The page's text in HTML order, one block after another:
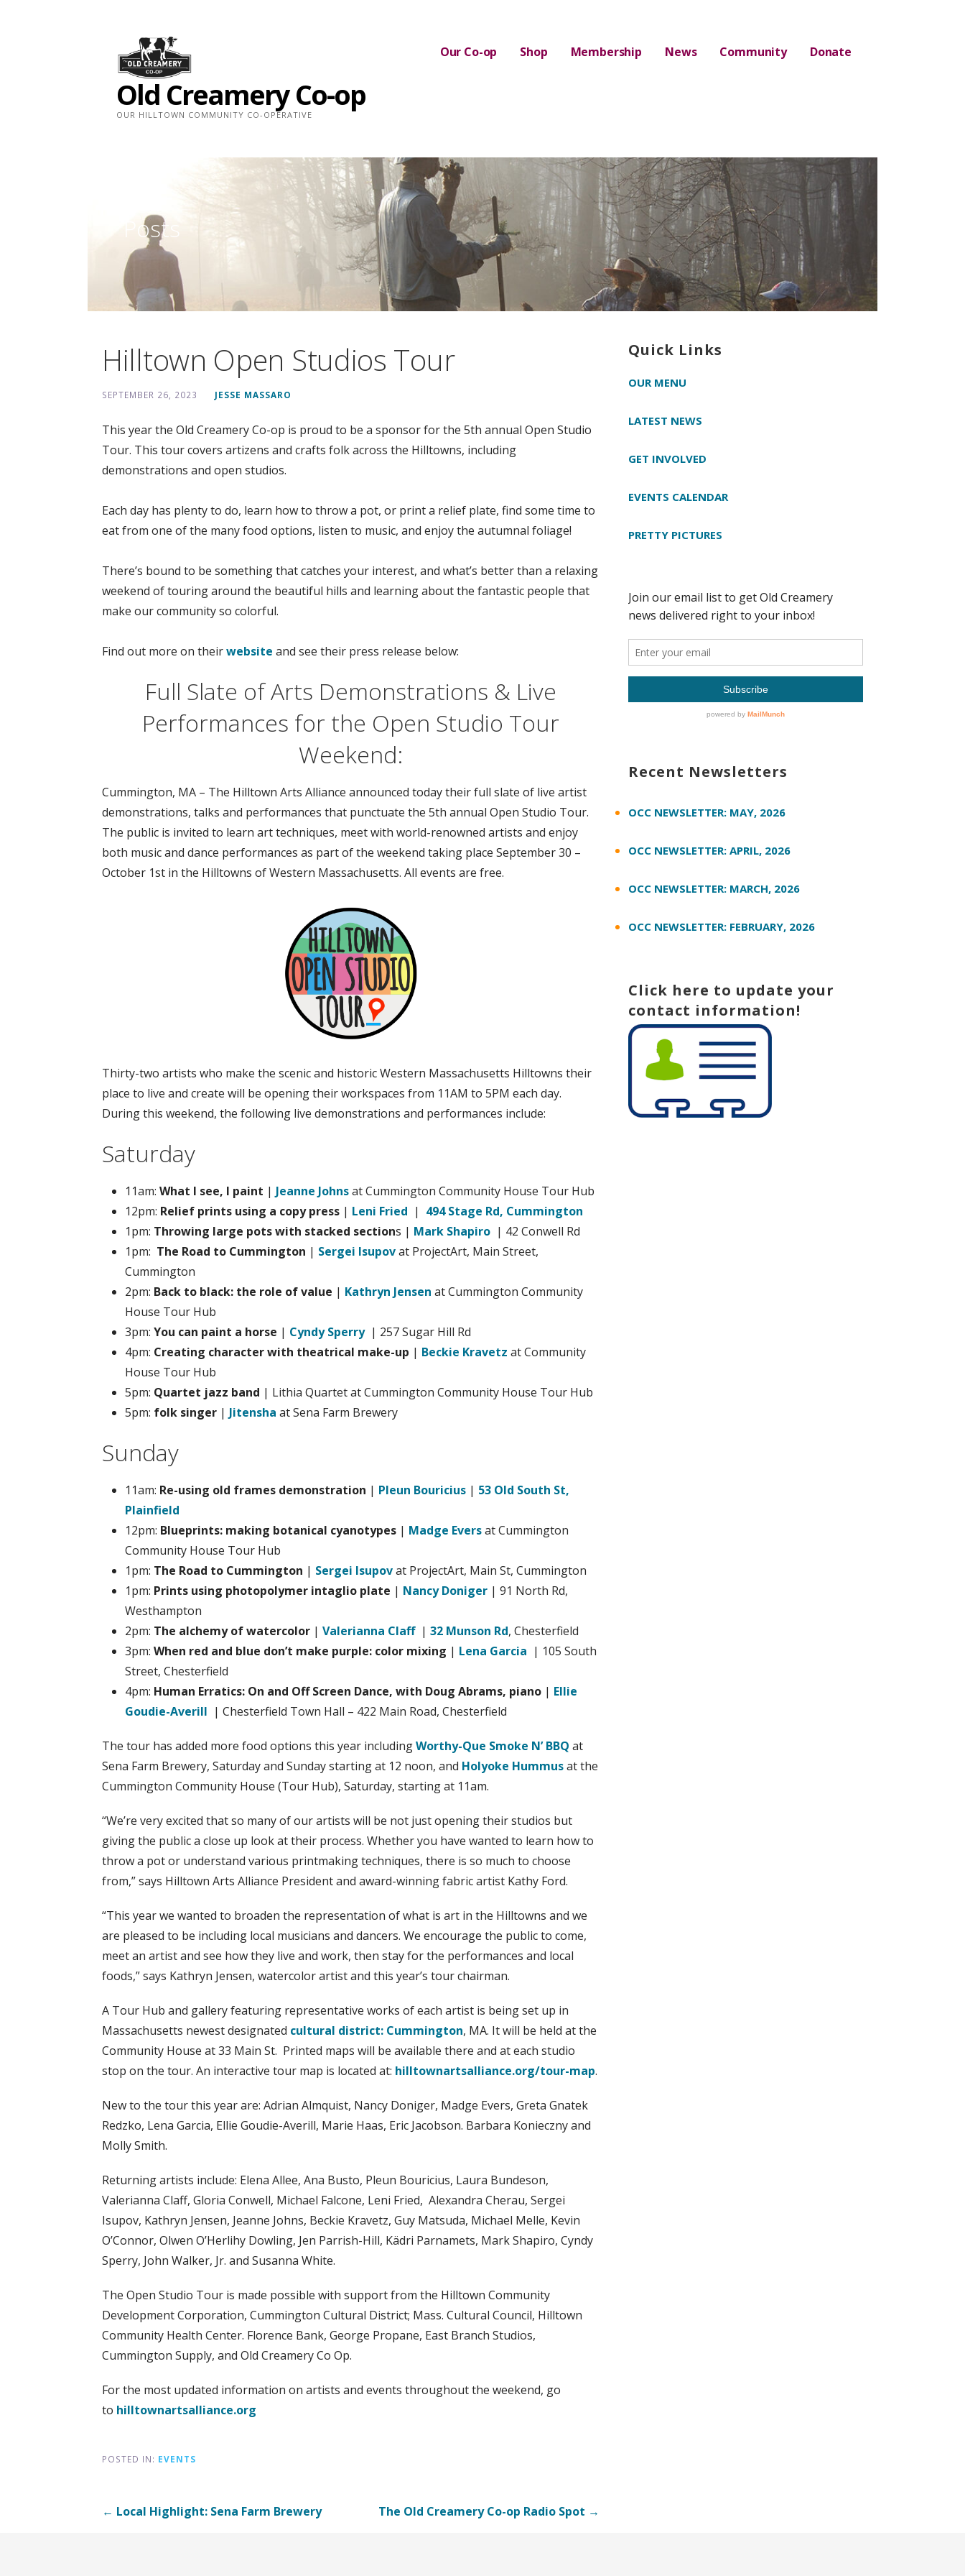
Old Creamery Co-op
OUR HILLTOWN COMMUNITY CO-OPERATIVE
Our Co-op Shop Membership News Community Donate
Posts
Hilltown Open Studios Tour
SEPTEMBER 26, 2023 JESSE MASSARO
This year the Old Creamery Co-op is proud to be a sponsor for the 5th annual Open Studio
Tour. This tour covers artizens and crafts folk across the Hilltowns, including
demonstrations and open studios.
Each day has plenty to do, learn how to throw a pot, or print a relief plate, find some time to
eat from one of the many food options, listen to music, and enjoy the autumnal foliage!
There’s bound to be something that catches your interest, and what’s better than a relaxing
weekend of touring around the beautiful hills and learning about the fantastic people that
make our community so colorful.
Find out more on theirwebsite and see their press release below:
Full Slate of Arts Demonstrations & Live
Performances for the Open Studio Tour
Weekend:
Cummington, MA – The Hilltown Arts Alliance announced today their full slate of live artist
demonstrations, talks and performances that punctuate the 5th annual Open Studio Tour.
The public is invited to learn art techniques, meet with world-renowned artists and enjoy
both music and dance performances as part of the weekend taking place September 30 –
October 1st in the Hilltowns of Western Massachusetts. All events are free.
Thirty-two artists who make the scenic and historic Western Massachusetts Hilltowns their
place to live and create will be opening their workspaces from 11AM to 5PM each day.
During this weekend, the following live demonstrations and performances include:
Saturday
11am: What I see, I paint | Jeanne Johnsat Cummington Community House Tour Hub
12pm: Relief prints using a copy press | Leni Fried | 494 Stage Rd, Cummington
1pm: Throwing large pots with stacked sections | Mark Shapiro | 42 Conwell Rd
1pm: The Road to Cummington | Sergei Isupovat ProjectArt, Main Street,
Cummington
2pm: Back to black: the role of value | Kathryn Jensen at Cummington Community
House Tour Hub
3pm: You can paint a horse | Cyndy Sperry| 257 Sugar Hill Rd
4pm: Creating character with theatrical make-up | Beckie Kravetz at Community
House Tour Hub
5pm: Quartet jazz band | Lithia Quartet at Cummington Community House Tour Hub
5pm: folk singer | Jitensha at Sena Farm Brewery
Sunday
11am: Re-using old frames demonstration | Pleun Bouricius | 53 Old South St,
Plainfield
12pm: Blueprints: making botanical cyanotypes | Madge Eversat Cummington
Community House Tour Hub
1pm: The Road to Cummington | Sergei Isupovat ProjectArt, Main St, Cummington
1pm: Prints using photopolymer intaglio plate | Nancy Doniger | 91 North Rd,
Westhampton
2pm: The alchemy of watercolor | Valerianna Claff| 32 Munson Rd, Chesterfield
3pm: When red and blue don’t make purple: color mixing | Lena Garcia | 105 South
Street, Chesterfield
4pm: Human Erratics: On and Off Screen Dance, with Doug Abrams, piano | Ellie
Goudie-Averill | Chesterfield Town Hall – 422 Main Road, Chesterfield
The tour has added more food options this year includingWorthy-Que Smoke N’ BBQ at
Sena Farm Brewery, Saturday and Sunday starting at 12 noon, and Holyoke Hummusat the
Cummington Community House (Tour Hub), Saturday, starting at 11am.
“We’re very excited that so many of our artists will be not just opening their studios but
giving the public a close up look at their process. Whether you have wanted to learn how to
throw a pot or understand various printmaking techniques, there is so much to choose
from,” says Hilltown Arts Alliance President and award-winning fabric artist Kathy Ford.
“This year we wanted to broaden the representation of what is art in the Hilltowns and we
are pleased to be including local musicians and dancers. We encourage the public to come,
meet an artist and see how they live and work, then stay for the performances and local
foods,” says Kathryn Jensen, watercolor artist and this year’s tour chairman.
A Tour Hub and gallery featuring representative works of each artist is being set up in
Massachusetts newest designated cultural district: Cummington, MA. It will be held at the
Community House at 33 Main St. Printed maps will be available there and at each studio
stop on the tour. An interactive tour map is located at: hilltownartsalliance.org/tour-map.
New to the tour this year are: Adrian Almquist, Nancy Doniger, Madge Evers, Greta Gnatek
Redzko, Lena Garcia, Ellie Goudie-Averill, Marie Haas, Eric Jacobson. Barbara Konieczny and
Molly Smith.
Returning artists include: Elena Allee, Ana Busto, Pleun Bouricius, Laura Bundeson,
Valerianna Claff, Gloria Conwell, Michael Falcone, Leni Fried, Alexandra Cherau, Sergei
Isupov, Kathryn Jensen, Jeanne Johns, Beckie Kravetz, Guy Matsuda, Michael Melle, Kevin
O’Connor, Olwen O’Herlihy Dowling, Jen Parrish-Hill, Kädri Parnamets, Mark Shapiro, Cyndy
Sperry, John Walker, Jr. and Susanna White.
The Open Studio Tour is made possible with support from the Hilltown Community
Development Corporation, Cummington Cultural District; Mass. Cultural Council, Hilltown
Community Health Center. Florence Bank, George Propane, East Branch Studios,
Cummington Supply, and Old Creamery Co Op.
For the most updated information on artists and events throughout the weekend, go
to hilltownartsalliance.org
POSTED IN: EVENTS
Post
← Local Highlight: Sena Farm Brewery The Old Creamery Co-op Radio Spot →
Quick Links
OUR MENU
LATEST NEWS
GET INVOLVED
EVENTS CALENDAR
PRETTY PICTURES
Recent Newsletters
OCC NEWSLETTER: MAY, 2026
OCC NEWSLETTER: APRIL, 2026
OCC NEWSLETTER: MARCH, 2026
OCC NEWSLETTER: FEBRUARY, 2026
Click here to update your
contact information!